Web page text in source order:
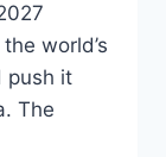
world’s
push it
The